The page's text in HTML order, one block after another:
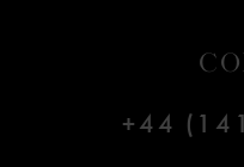
+44